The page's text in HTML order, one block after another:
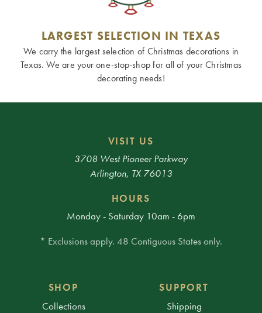
LARGEST SELECTION IN TEXAS
We carry the largest selection of Christmas decorations in
Texas. We are your one-stop-shop for all of your Christmas
decorating needs!
VISIT US
3708 West Pioneer Parkway
Arlington, TX 76013
HOURS
Monday - Saturday 10am - 6pm
* Exclusions apply. 48 Contiguous States only.
SHOP
Collections
SUPPORT
Shipping